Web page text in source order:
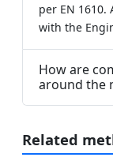
per EN
with the
How are
around the
Related